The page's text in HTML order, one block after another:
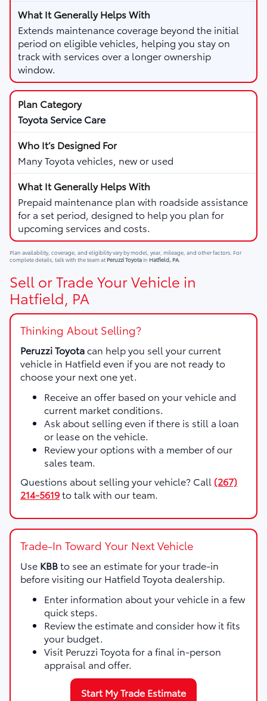
Extends maintenance coverage beyond the initial
period on eligible vehicles, helping you stay on
track with services over a longer ownership
window.
Toyota Service Care
Many Toyota vehicles, new or used
Prepaid maintenance plan with roadside assistance
for a set period, designed to help you plan for
upcoming services and costs.
Plan availability, coverage, and eligibility vary by model, year, mileage, and other factors. For
complete details, talk with the team at Peruzzi Toyotain Hatfield, PA
Sell or Trade Your Vehicle in
Hatfield, PA
Thinking About Selling?
Peruzzi Toyotacan help you sell your current
vehicle in Hatfield even if you are not ready to
choose your next one yet.
Receive an offer based on your vehicle and
current market conditions.
Ask about selling even if there is still a loan
or lease on the vehicle.
Review your options with a member of our
sales team.
Questions about selling your vehicle? Call (267)
214-5619to talk with our team.
Trade-In Toward Your Next Vehicle
Use KBBto see an estimate for your trade-in
before visiting our Hatfield Toyota dealership.
Enter information about your vehicle in a few
quick steps.
Review the estimate and consider how it fits
your budget.
Visit Peruzzi Toyota for a final in-person
appraisal and offer.
Start My Trade Estimate